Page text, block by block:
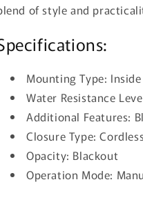
of style and
Mounting Type:
Water Resistance
Additional Features:
Closure Type:
Opacity: Blackout
Operation Mode: